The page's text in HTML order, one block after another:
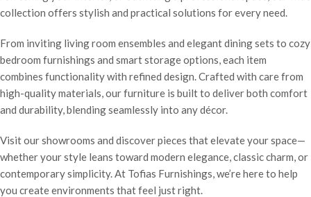
collection offers stylish and practical solutions for every need.
From inviting living room ensembles and elegant dining sets to cozy
bedroom furnishings and smart storage options, each item
combines functionality with refined design. Crafted with care from
high-quality materials, our furniture is built to deliver both comfort
and durability, blending seamlessly into any décor.
Visit our showrooms and discover pieces that elevate your space—
whether your style leans toward modern elegance, classic charm, or
contemporary simplicity. At Tofias Furnishings, we’re here to help
you create environments that feel just right.